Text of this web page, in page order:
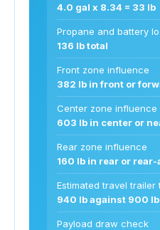
4.0 gal x 8.34 = 33 lb
Propane and battery
136 lb total
Front zone influence
382 lb in front or
Center zone influence
603 lb in center or
Rear zone influence
160 lb in rear or
Estimated travel trailer
940 lb against 900
Payload draw check